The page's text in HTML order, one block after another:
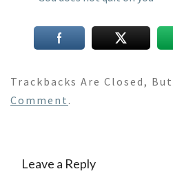
Trackbacks Are Closed, But
Comment .
Leave a Reply